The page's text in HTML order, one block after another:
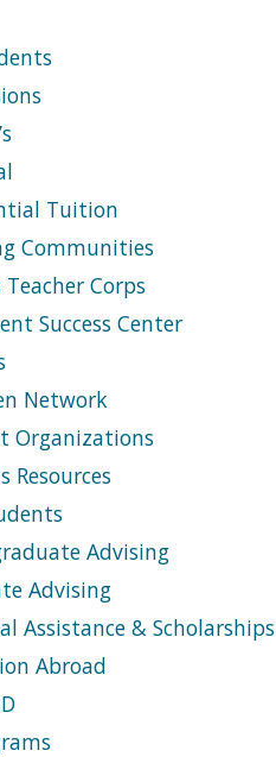
Tuition
Communities
Teacher Corps
Success Center
Network
Organizations
Resources
Advising
Advising
Assistance & Scholarships
Abroad